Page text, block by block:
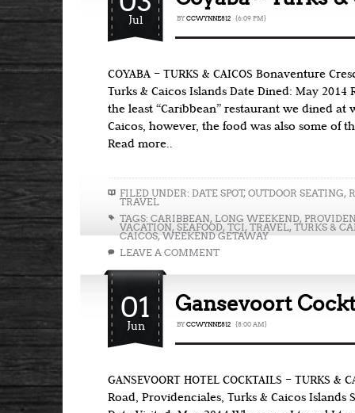
Jul BY CCWYNNE812 {6:09 PM}
COYABA – TURKS & CAICOS Bonaventure
Turks & Caicos Islands Date Dined: May 2014
the least “Caribbean” restaurant we dined at
Caicos, however, the food was also some of
Read more..
FILED UNDER: DATE SPOT, OUTDOOR SEATING,
TRAVEL
TAGS: CARIBBEAN, LONG WEEKEND,
VACATION, SEAFOOD, TCI, TRAVEL, TURKS &
CAICOS,WEEKEND GETAWAY
LEAVE A COMMENT
01
Jun
Gansevoort
BY CCWYNNE812 {8:00 AM}
GANSEVOORT HOTEL COCKTAILS – TURKS &
Road, Providenciales, Turks & Caicos Islands